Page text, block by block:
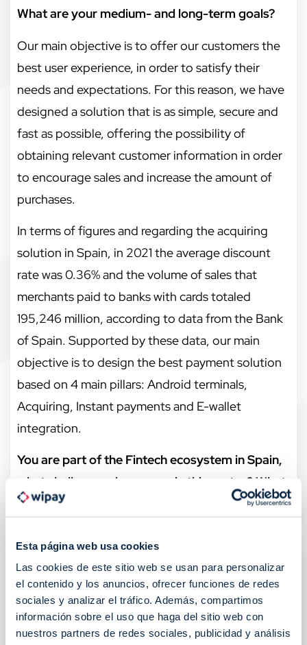
Esta página web usa cookies
Las cookies de este sitio web se usan para personalizar
el contenido y los anuncios, ofrecer funciones de redes
sociales y analizar el tráfico. Además, compartimos
información sobre el uso que haga del sitio web con
nuestros partners de redes sociales, publicidad y análisis
What are your medium- and long-term goals?
Our main objective is to offer our customers the
best user experience, in order to satisfy their
needs and expectations. For this reason, we have
designed a solution that is as simple, secure and
fast as possible, offering the possibility of
obtaining relevant customer information in order
to encourage sales and increase the amount of
purchases.
In terms of figures and regarding the acquiring
solution in Spain, in 2021 the average discount
rate was 0.36% and the volume of sales that
merchants paid to banks with cards totaled
195,246 million, according to data from the Bank
of Spain. Supported by these data, our main
objective is to design the best payment solution
based on 4 main pillars: Android terminals,
Acquiring, Instant payments and E-wallet
integration.
You are part of the Fintech ecosystem in Spain,
what challenges do you see in this sector? What
measures should be promoted in Spain to
Fintech?
The year 2022 will be remembered as one of the
most decisive years, in terms of transformation,
for the payment industry, both for the adoption